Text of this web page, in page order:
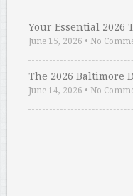
Your Essential 2026
June 15, 2026 • No
The 2026 Baltimore
June 14, 2026 • No